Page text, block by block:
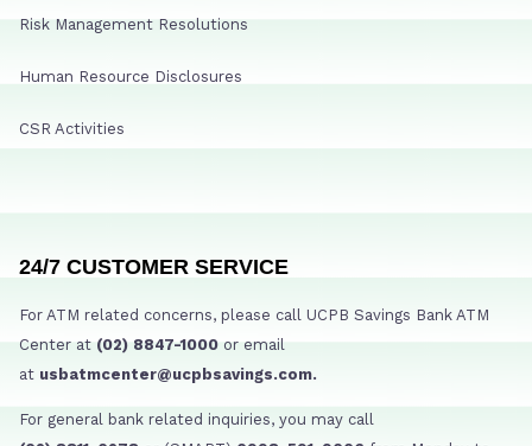
Risk Management Resolutions
Human Resource Disclosures
CSR Activities
24/7 CUSTOMER SERVICE
For ATM related concerns, please call UCPB Savings Bank ATM
Center at (02) 8847-1000 or email
at usbatmcenter@ucpbsavings.com.
For general bank related inquiries, you may call